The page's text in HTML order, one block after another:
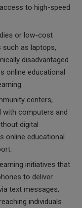
to high-speed
or low-cost
as laptops,
disadvantaged
online educational
centers,
with computers and
digital
online educational
initiatives that
to deliver
text messages,
individuals